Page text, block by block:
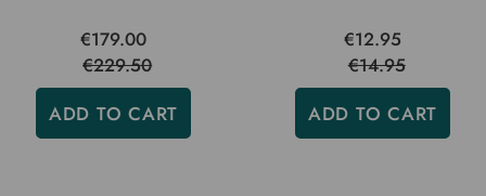
€179.00
€229.50
ADD TO CART
€12.95
€14.95
ADD TO CART